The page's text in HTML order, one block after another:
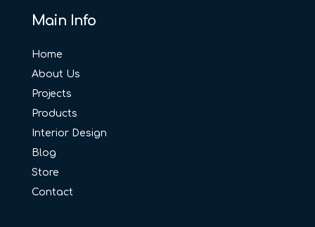
Main Info
Home
About Us
Projects
Products
Interior Design
Blog
Store
Contact